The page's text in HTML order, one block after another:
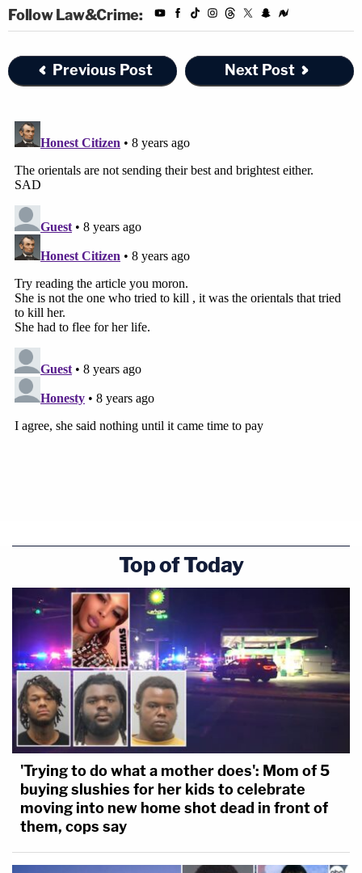
Follow Law&Crime:
Previous Post Next Post
Top of Today
'Trying to do what a mother does': Mom of 5
buying slushies for her kids to celebrate
moving into new home shot dead in front of
them, cops say